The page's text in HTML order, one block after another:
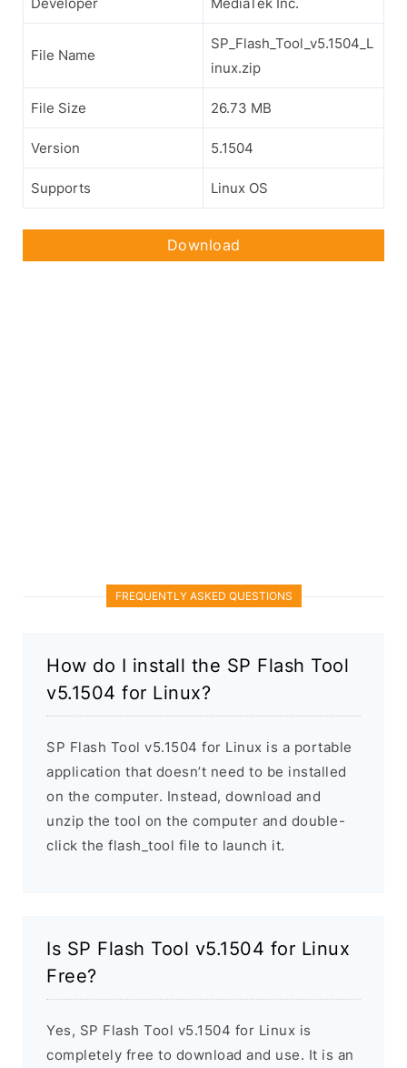
File Name
SP_Flash_Tool_v5.1504_L
inux.zip
File Size 26.73 MB
Version 5.1504
Supports Linux OS
Download
FREQUENTLY ASKED QUESTIONS
How do I install the SP Flash Tool
v5.1504 for Linux?
SP Flash Tool v5.1504 for Linux is a portable
application that doesn’t need to be installed
on the computer. Instead, download and
unzip the tool on the computer and double-
click the flash_tool file to launch it.
Is SP Flash Tool v5.1504 for Linux
Free?
Yes, SP Flash Tool v5.1504 for Linux is
completely free to download and use. It is an